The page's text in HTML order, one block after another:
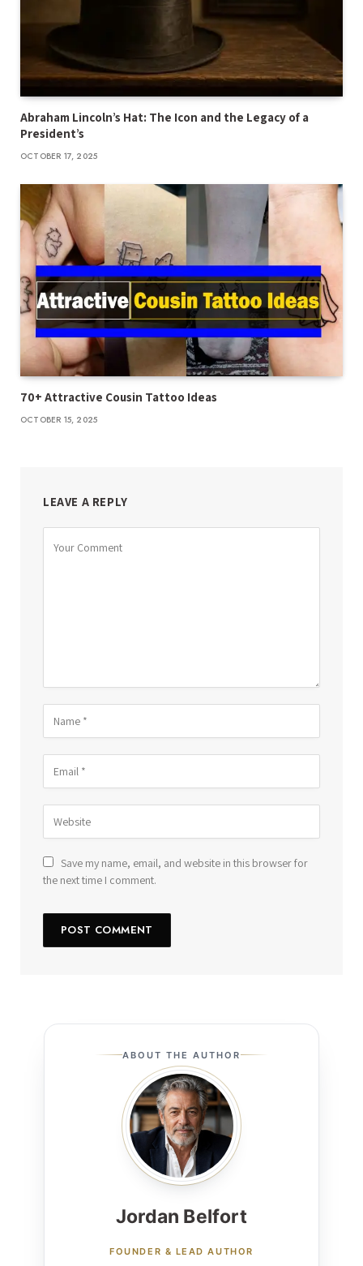
Abraham Lincoln’s Hat: The Icon and the Legacy of a
President’s
OCTOBER 17, 2025
70+ Attractive Cousin Tattoo Ideas
OCTOBER 15, 2025
LEAVE A REPLY
Save my name, email, and website in this browser for
the next time I comment.
ABOUT THE AUTHOR
Jordan Belfort
FOUNDER & LEAD AUTHOR